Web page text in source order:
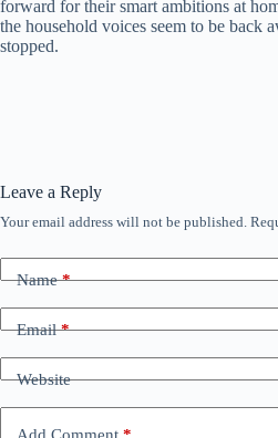
forward for their smart ambitions at
the household voices seem to be back
stopped.
Leave a Reply
Your email address will not be published.
Name*
Email*
Website
Add Comment *